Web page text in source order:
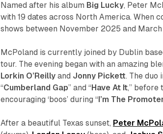
Named after his album Big Lucky, Peter
with 19 dates across North America. When
shows between November 2025 and
McPoland is currently joined by Dublin
tour. The evening began with an amazing
Lorkin O’Reilly and Jonny Pickett. The duo
“Cumberland Gap” and “ Have At It,” before
encouraging‘boos’ during “ I’m The
After a beautiful Texas sunset, Peter